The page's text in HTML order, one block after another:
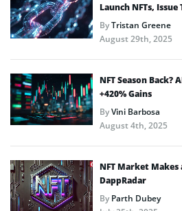
Launch NFTs,
ByTristan Greene
August 29th, 2025
NFT Season
+420% Gains
ByVini Barbosa
August 4th, 2025
NFT Market Makes
DappRadar
ByParth Dubey